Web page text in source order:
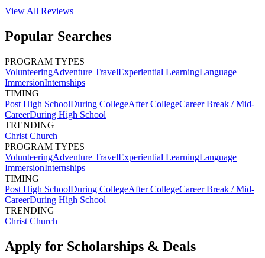
View All Reviews
Popular Searches
PROGRAM TYPES
VolunteeringAdventure TravelExperiential LearningLanguage
ImmersionInternships
TIMING
Post High SchoolDuring CollegeAfter CollegeCareer Break / Mid-
CareerDuring High School
TRENDING
Christ Church
PROGRAM TYPES
VolunteeringAdventure TravelExperiential LearningLanguage
ImmersionInternships
TIMING
Post High SchoolDuring CollegeAfter CollegeCareer Break / Mid-
CareerDuring High School
TRENDING
Christ Church
Apply for Scholarships & Deals